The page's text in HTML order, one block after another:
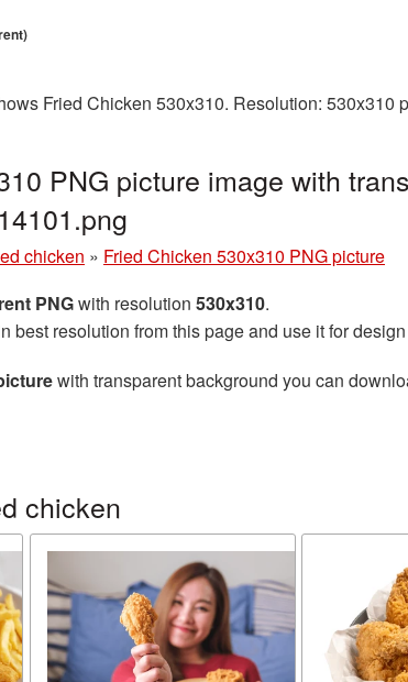
Fried Chicken 530x310. Resolution: 530x310
PNG picture image with
chicken » Fried Chicken 530x310 PNG picture
PNGwith resolution 530x310.
best resolution from this page and use it for
with transparent background you can
chicken